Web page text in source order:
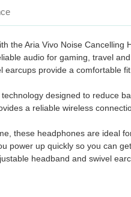
the Aria Vivo Noise
audio for gaming, travel
earcups provide a comfortable
designed to reduce
a reliable wireless
these headphones are ideal
power up quickly so you can
headband and swivel